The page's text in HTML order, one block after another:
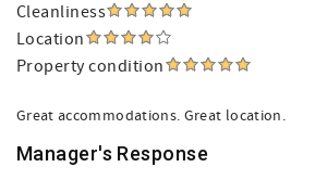
Cleanliness
Location
Property condition
Great accommodations. Great location.
Manager's Response